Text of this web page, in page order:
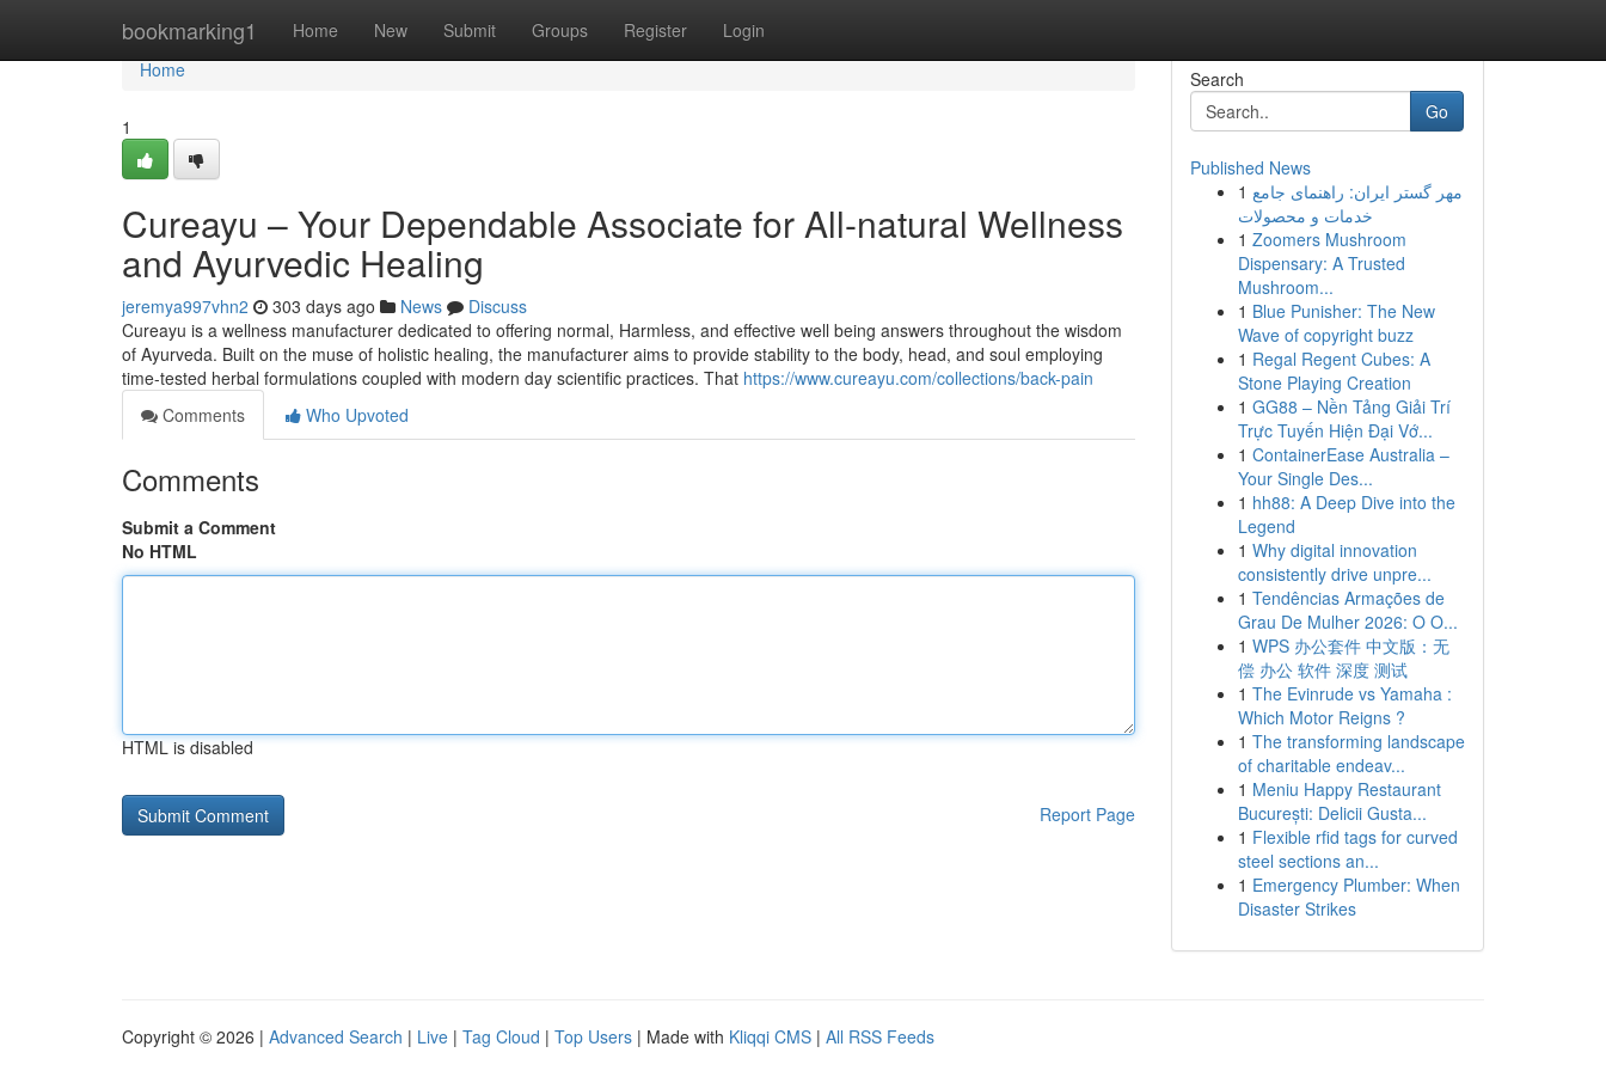
bookmarking1 Home New Submit Groups Register Login
Home
Home
1
Cureayu – Your Dependable Associate for All-natural Wellness
and Ayurvedic Healing
jeremya997vhn2 303 days ago News
Discuss
Cureayu is a wellness manufacturer dedicated to offering normal, Harmless, and effective well being answers throughout the wisdom
of Ayurveda. Built on the muse of holistic healing, the manufacturer aims to provide stability to the body, head, and soul employing
time-tested herbal formulations coupled with modern day scientific practices. That https://www.cureayu.com/collections/back-pain
Comments
Who Upvoted
Comments
Submit a Comment
No HTML
HTML is disabled
Report Page
Search
Go
Published News
1 مهر گستر ایران: راهنمای جامع
خدمات و محصولات
1 Zoomers Mushroom
Dispensary: A Trusted
Mushroom...
1 Blue Punisher: The New
Wave of copyright buzz
1 Regal Regent Cubes: A
Stone Playing Creation
1 GG88 – Nền Tảng Giải Trí
Trực Tuyến Hiện Đại Vớ...
1 ContainerEase Australia –
Your Single Des...
1 hh88: A Deep Dive into the
Legend
1 Why digital innovation
consistently drive unpre...
1 Tendências Armações de
Grau De Mulher 2026: O O...
1 WPS 办公套件 中文版：无
偿 办公 软件 深度 测试
1 The Evinrude vs Yamaha :
Which Motor Reigns ?
1 The transforming landscape
of charitable endeav...
1 Meniu Happy Restaurant
București: Delicii Gusta...
1 Flexible rfid tags for curved
steel sections an...
1 Emergency Plumber: When
Disaster Strikes
Copyright © 2026 | Advanced Search | Live | Tag Cloud | Top Users | Made with Kliqqi CMS | All RSS Feeds